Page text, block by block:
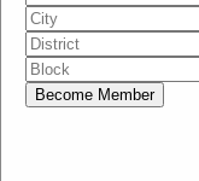
Swachh
Swachh
SBA-BJP
Documents